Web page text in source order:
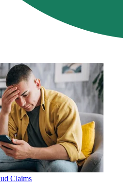
Claims